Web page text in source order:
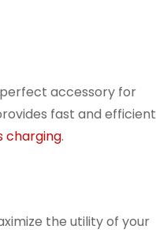
perfect accessory for
fast and efficient
charging.
the utility of your